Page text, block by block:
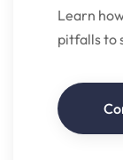
Learn
pitfalls to